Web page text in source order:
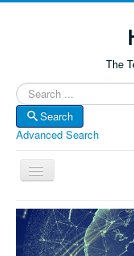
The
Search
Search
Advanced Search
Toggle
Navigation
Home
About Us